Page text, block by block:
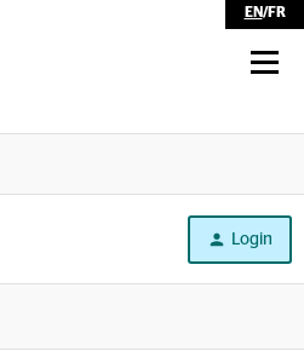
EN/FR
Login